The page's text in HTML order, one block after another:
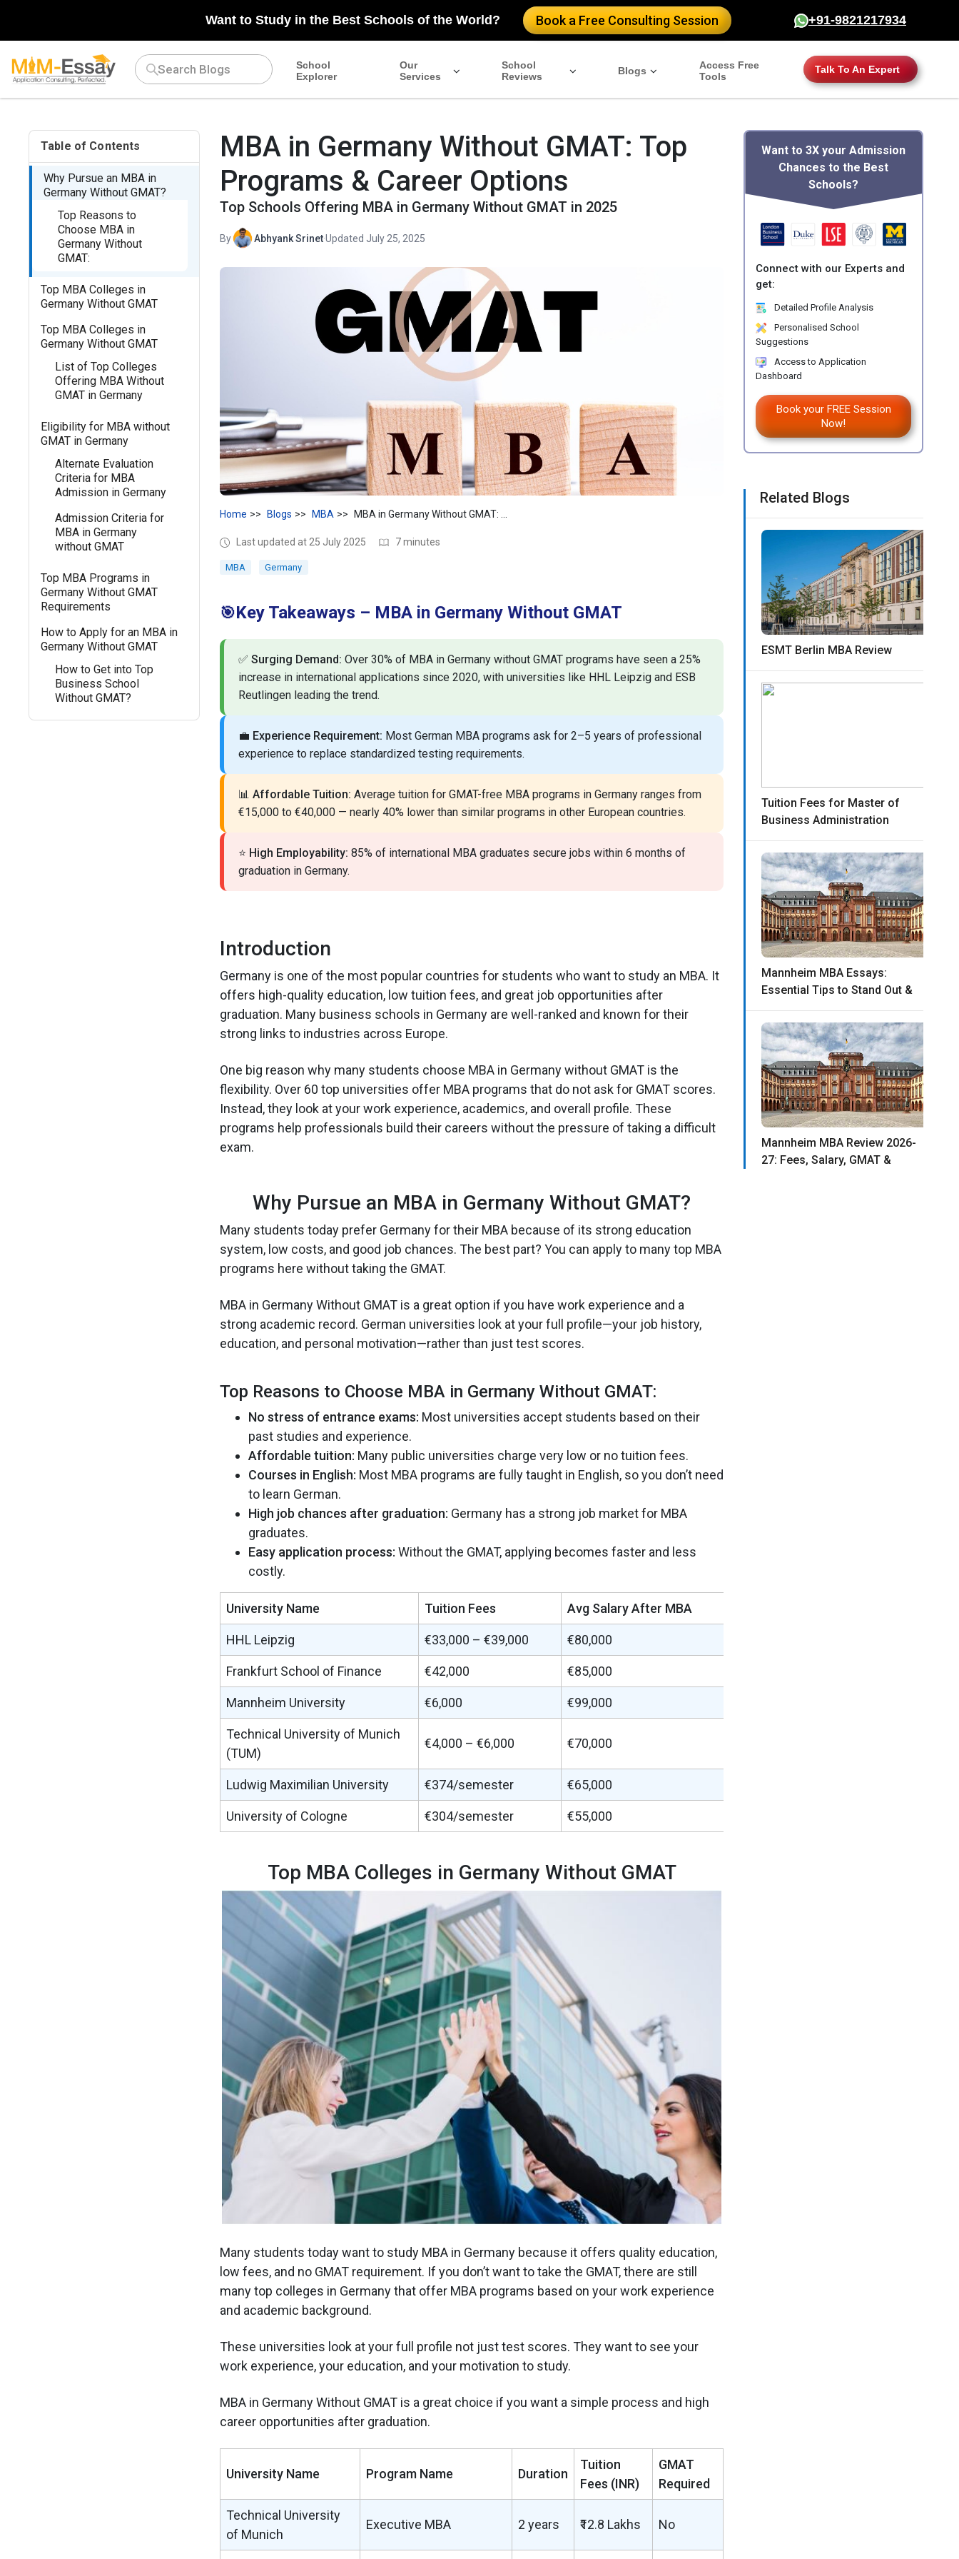
Want to Study in the Best Schools of the World? Book a Free Consulting Session +91-9821217934
School
Explorer
Our
Services
School
Reviews
Blogs
Access Free
Tools
Talk To An Expert
Table of Contents
Why Pursue an MBA in
Germany Without GMAT?
Top Reasons to
Choose MBA in
Germany Without
GMAT:
Top MBA Colleges in
Germany Without GMAT
Top MBA Colleges in
Germany Without GMAT
List of Top Colleges
Offering MBA Without
GMAT in Germany
Eligibility for MBA without
GMAT in Germany
Alternate Evaluation
Criteria for MBA
Admission in Germany
Admission Criteria for
MBA in Germany
without GMAT
Top MBA Programs in
Germany Without GMAT
Requirements
How to Apply for an MBA in
Germany Without GMAT
How to Get into Top
Business School
Without GMAT?
MBA in Germany Without GMAT: Top
Programs & Career Options
Top Schools Offering MBA in Germany Without GMAT in 2025
By Abhyank Srinet·Updated July 25, 2025
Home Blogs MBA
Last updated at 25 July 2025 7 minutes
MBA Germany
🎯Key Takeaways – MBA in Germany Without GMAT
✅ Surging Demand: Over 30% of MBA in Germany without GMAT programs have seen a 25%
increase in international applications since 2020, with universities like HHL Leipzig and ESB
Reutlingen leading the trend.
💼 Experience Requirement: Most German MBA programs ask for 2–5 years of professional
experience to replace standardized testing requirements.
📊 Affordable Tuition: Average tuition for GMAT-free MBA programs in Germany ranges from
€15,000 to €40,000 — nearly 40% lower than similar programs in other European countries.
⭐ High Employability: 85% of international MBA graduates secure jobs within 6 months of
graduation in Germany.
Introduction
Germany is one of the most popular countries for students who want to study an MBA. It
offers high-quality education, low tuition fees, and great job opportunities after
graduation. Many business schools in Germany are well-ranked and known for their
strong links to industries across Europe.
One big reason why many students choose MBA in Germany without GMAT is the
flexibility. Over 60 top universities offer MBA programs that do not ask for GMAT scores.
Instead, they look at your work experience, academics, and overall profile. These
programs help professionals build their careers without the pressure of taking a difficult
exam.
Why Pursue an MBA in Germany Without GMAT?
Many students today prefer Germany for their MBA because of its strong education
system, low costs, and good job chances. The best part? You can apply to many top MBA
programs here without taking the GMAT.
MBA in Germany Without GMAT is a great option if you have work experience and a
strong academic record. German universities look at your full profile—your job history,
education, and personal motivation—rather than just test scores.
Top Reasons to Choose MBA in Germany Without GMAT:
No stress of entrance exams: Most universities accept students based on their
past studies and experience.
Affordable tuition: Many public universities charge very low or no tuition fees.
Courses in English: Most MBA programs are fully taught in English, so you don’t need
to learn German.
High job chances after graduation: Germany has a strong job market for MBA
graduates.
Easy application process: Without the GMAT, applying becomes faster and less
costly.
University Name Tuition Fees Avg Salary After MBA
HHL Leipzig €33,000 – €39,000 €80,000
Frankfurt School of Finance €42,000 €85,000
Mannheim University €6,000 €99,000
Technical University of Munich
(TUM)
€4,000 – €6,000 €70,000
Ludwig Maximilian University €374/semester €65,000
University of Cologne €304/semester €55,000
Top MBA Colleges in Germany Without GMAT
Many students today want to study MBA in Germany because it offers quality education,
low fees, and no GMAT requirement. If you don’t want to take the GMAT, there are still
many top colleges in Germany that offer MBA programs based on your work experience
and academic background.
These universities look at your full profile not just test scores. They want to see your
work experience, your education, and your motivation to study.
MBA in Germany Without GMAT is a great choice if you want a simple process and high
career opportunities after graduation.
University Name Program Name Duration
Tuition
Fees (INR)
GMAT
Required
Technical University
of Munich
Executive MBA 2 years ₹12.8 Lakhs No
Want to 3X your Admission
Chances to the Best
Schools?
Connect with our Experts and
get:
Detailed Profile Analysis
Personalised School
Suggestions
Access to Application
Dashboard
Book your FREE Session
Now!
Related Blogs
ESMT Berlin MBA Review
Tuition Fees for Master of
Business Administration
Mannheim MBA Essays:
Essential Tips to Stand Out &
Mannheim MBA Review 2026-
27: Fees, Salary, GMAT &